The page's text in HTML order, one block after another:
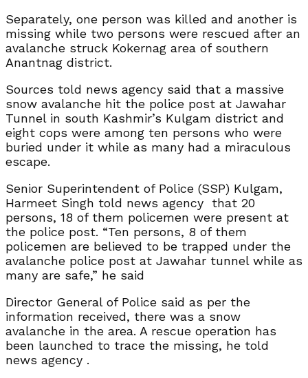
Separately, one person was killed and another is
missing while two persons were rescued after an
avalanche struck Kokernag area of southern
Anantnag district.
Sources told news agency said that a massive
snow avalanche hit the police post at Jawahar
Tunnel in south Kashmir’s Kulgam district and
eight cops were among ten persons who were
buried under it while as many had a miraculous
escape.
Senior Superintendent of Police (SSP) Kulgam,
Harmeet Singh told news agency that 20
persons, 18 of them policemen were present at
the police post. “Ten persons, 8 of them
policemen are believed to be trapped under the
avalanche police post at Jawahar tunnel while as
many are safe,” he said
Director General of Police said as per the
information received, there was a snow
avalanche in the area. A rescue operation has
been launched to trace the missing, he told
news agency .